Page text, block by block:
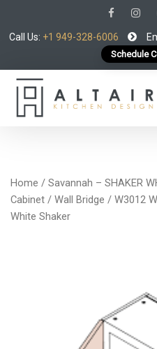
Call Us: +1 949-328-6006
Schedule
Home / Savannah – SHAKER
Cabinet / Wall Bridge / W3012
White Shaker